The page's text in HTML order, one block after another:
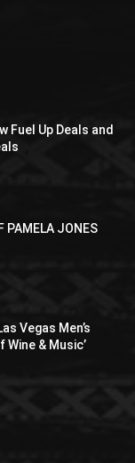
Fuel Up Deals and
PAMELA JONES
Vegas Men’s
& Music’